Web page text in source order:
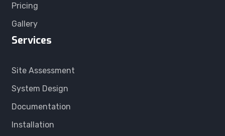
Pricing
Gallery
Services
Site Assessment
System Design
Documentation
Installation